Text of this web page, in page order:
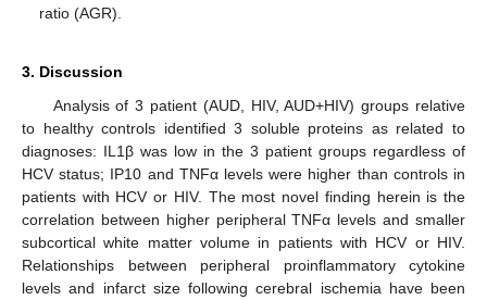
ratio (AGR).
3. Discussion
Analysis of 3 patient (AUD, HIV, AUD+HIV) groups relative
to healthy controls identified 3 soluble proteins as related to
diagnoses: IL1β was low in the 3 patient groups regardless of
HCV status; IP10 and TNFα levels were higher than controls in
patients with HCV or HIV. The most novel finding herein is the
correlation between higher peripheral TNFα levels and smaller
subcortical white matter volume in patients with HCV or HIV.
Relationships between peripheral proinflammatory cytokine
levels and infarct size following cerebral ischemia have been